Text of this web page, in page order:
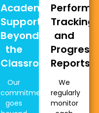
Academic
Support
Beyond
the
Classroom
Our
commitment
goes
Tracking
and
Progress
Reports
We
regularly
monitor